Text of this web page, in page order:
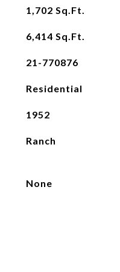
1,702 Sq.Ft.
6,414 Sq.Ft.
21-770876
Residential
1952
Ranch
None